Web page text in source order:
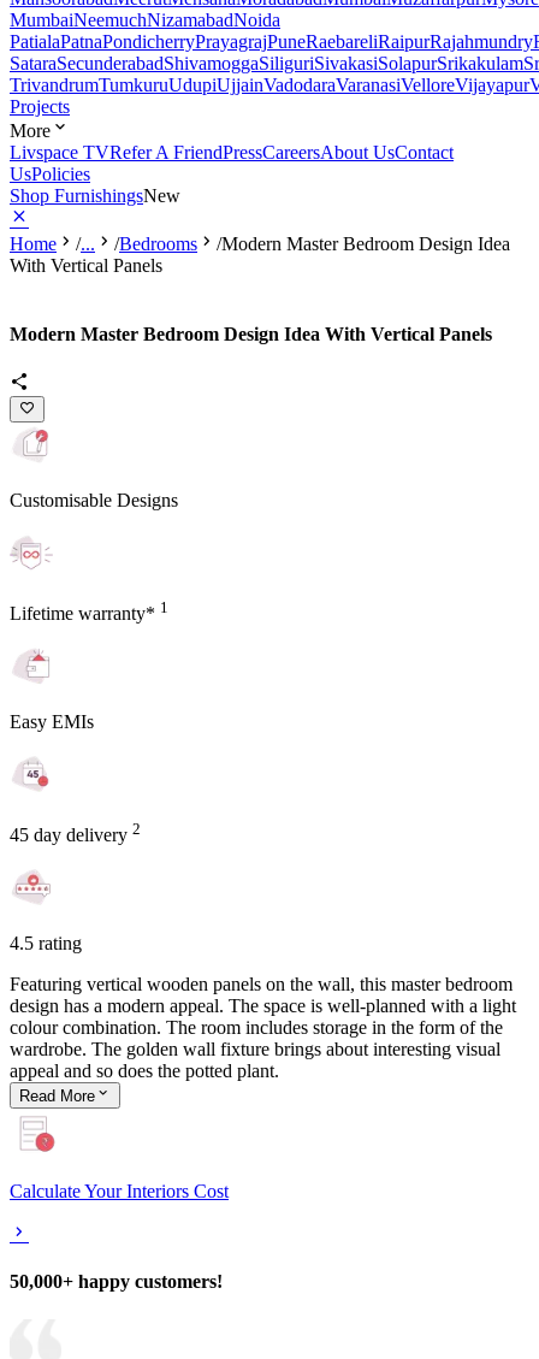
MumbaiNeemuchNizamabadNoida
PatialaPatnaPondicherryPrayagrajPuneRaebareliRaipurRajahmundry
SataraSecunderabadShivamoggaSiliguriSivakasiSolapurSrikakulam
TrivandrumTumkuruUdupiUjjainVadodaraVaranasiVelloreVijayapur
Projects
More
Livspace TVRefer A FriendPressCareersAbout UsContact
UsPolicies
Shop FurnishingsNew
Home /... /Bedrooms /Modern Master Bedroom Design Idea
With Vertical Panels
Modern Master Bedroom Design Idea With Vertical Panels
Customisable Designs
Lifetime warranty* 1
Easy EMIs
45 day delivery 2
4.5 rating
Featuring vertical wooden panels on the wall, this master bedroom
design has a modern appeal. The space is well-planned with a light
colour combination. The room includes storage in the form of the
wardrobe. The golden wall fixture brings about interesting visual
appeal and so does the potted plant.
Read More
Calculate Your Interiors Cost
50,000+ happy customers!